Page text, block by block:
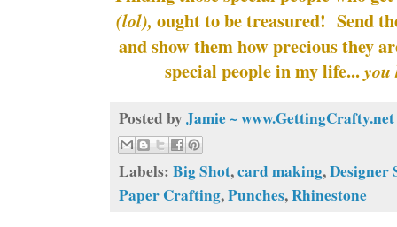
(lol), ought to be treasured! Send
and show them how precious they
special people in my life...you
Posted by Jamie ~ www.GettingCrafty.net
Labels: Big Shot,card making,Designer
Paper Crafting,Punches,Rhinestone